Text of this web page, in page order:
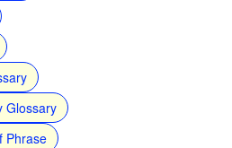
Glossary
Phrase